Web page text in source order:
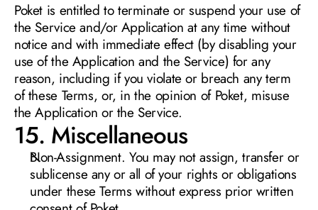
Poket is entitled to terminate or suspend your use of
the Service and/or Application at any time without
notice and with immediate effect (by disabling your
use of the Application and the Service) for any
reason, including if you violate or breach any term
of these Terms, or, in the opinion of Poket, misuse
the Application or the Service.
15. Miscellaneous
Non-Assignment. You may not assign, transfer or
sublicense any or all of your rights or obligations
under these Terms without express prior written